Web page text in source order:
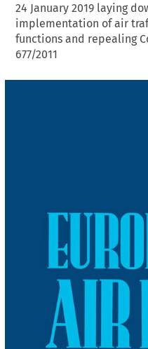
24 January 2019 laying
implementation of air
functions and repealing
677/2011